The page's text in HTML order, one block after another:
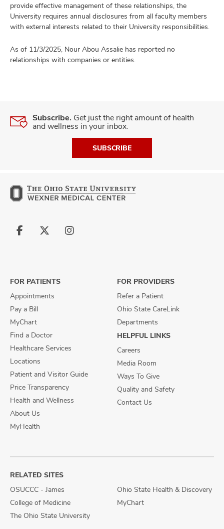
provide effective management of these relationships, the
University requires annual disclosures from all faculty members
with external interests related to their University responsibilities.
As of 11/3/2025, Nour Abou Assalie has reported no
relationships with companies or entities.
Subscribe. Get just the right amount of health
and wellness in your inbox.
SUBSCRIBE
Follow
Follow
Follow
FOR PATIENTS
Appointments
Pay a Bill
MyChart
Find a Doctor
Healthcare Services
Locations
Patient and Visitor Guide
Price Transparency
Health and Wellness
About Us
MyHealth
FOR PROVIDERS
Refer a Patient
Ohio State CareLink
Departments
HELPFUL LINKS
Careers
Media Room
Ways To Give
Quality and Safety
Contact Us
RELATED SITES
OSUCCC - James
College of Medicine
The Ohio State University
Ohio State Health & Discovery
MyChart